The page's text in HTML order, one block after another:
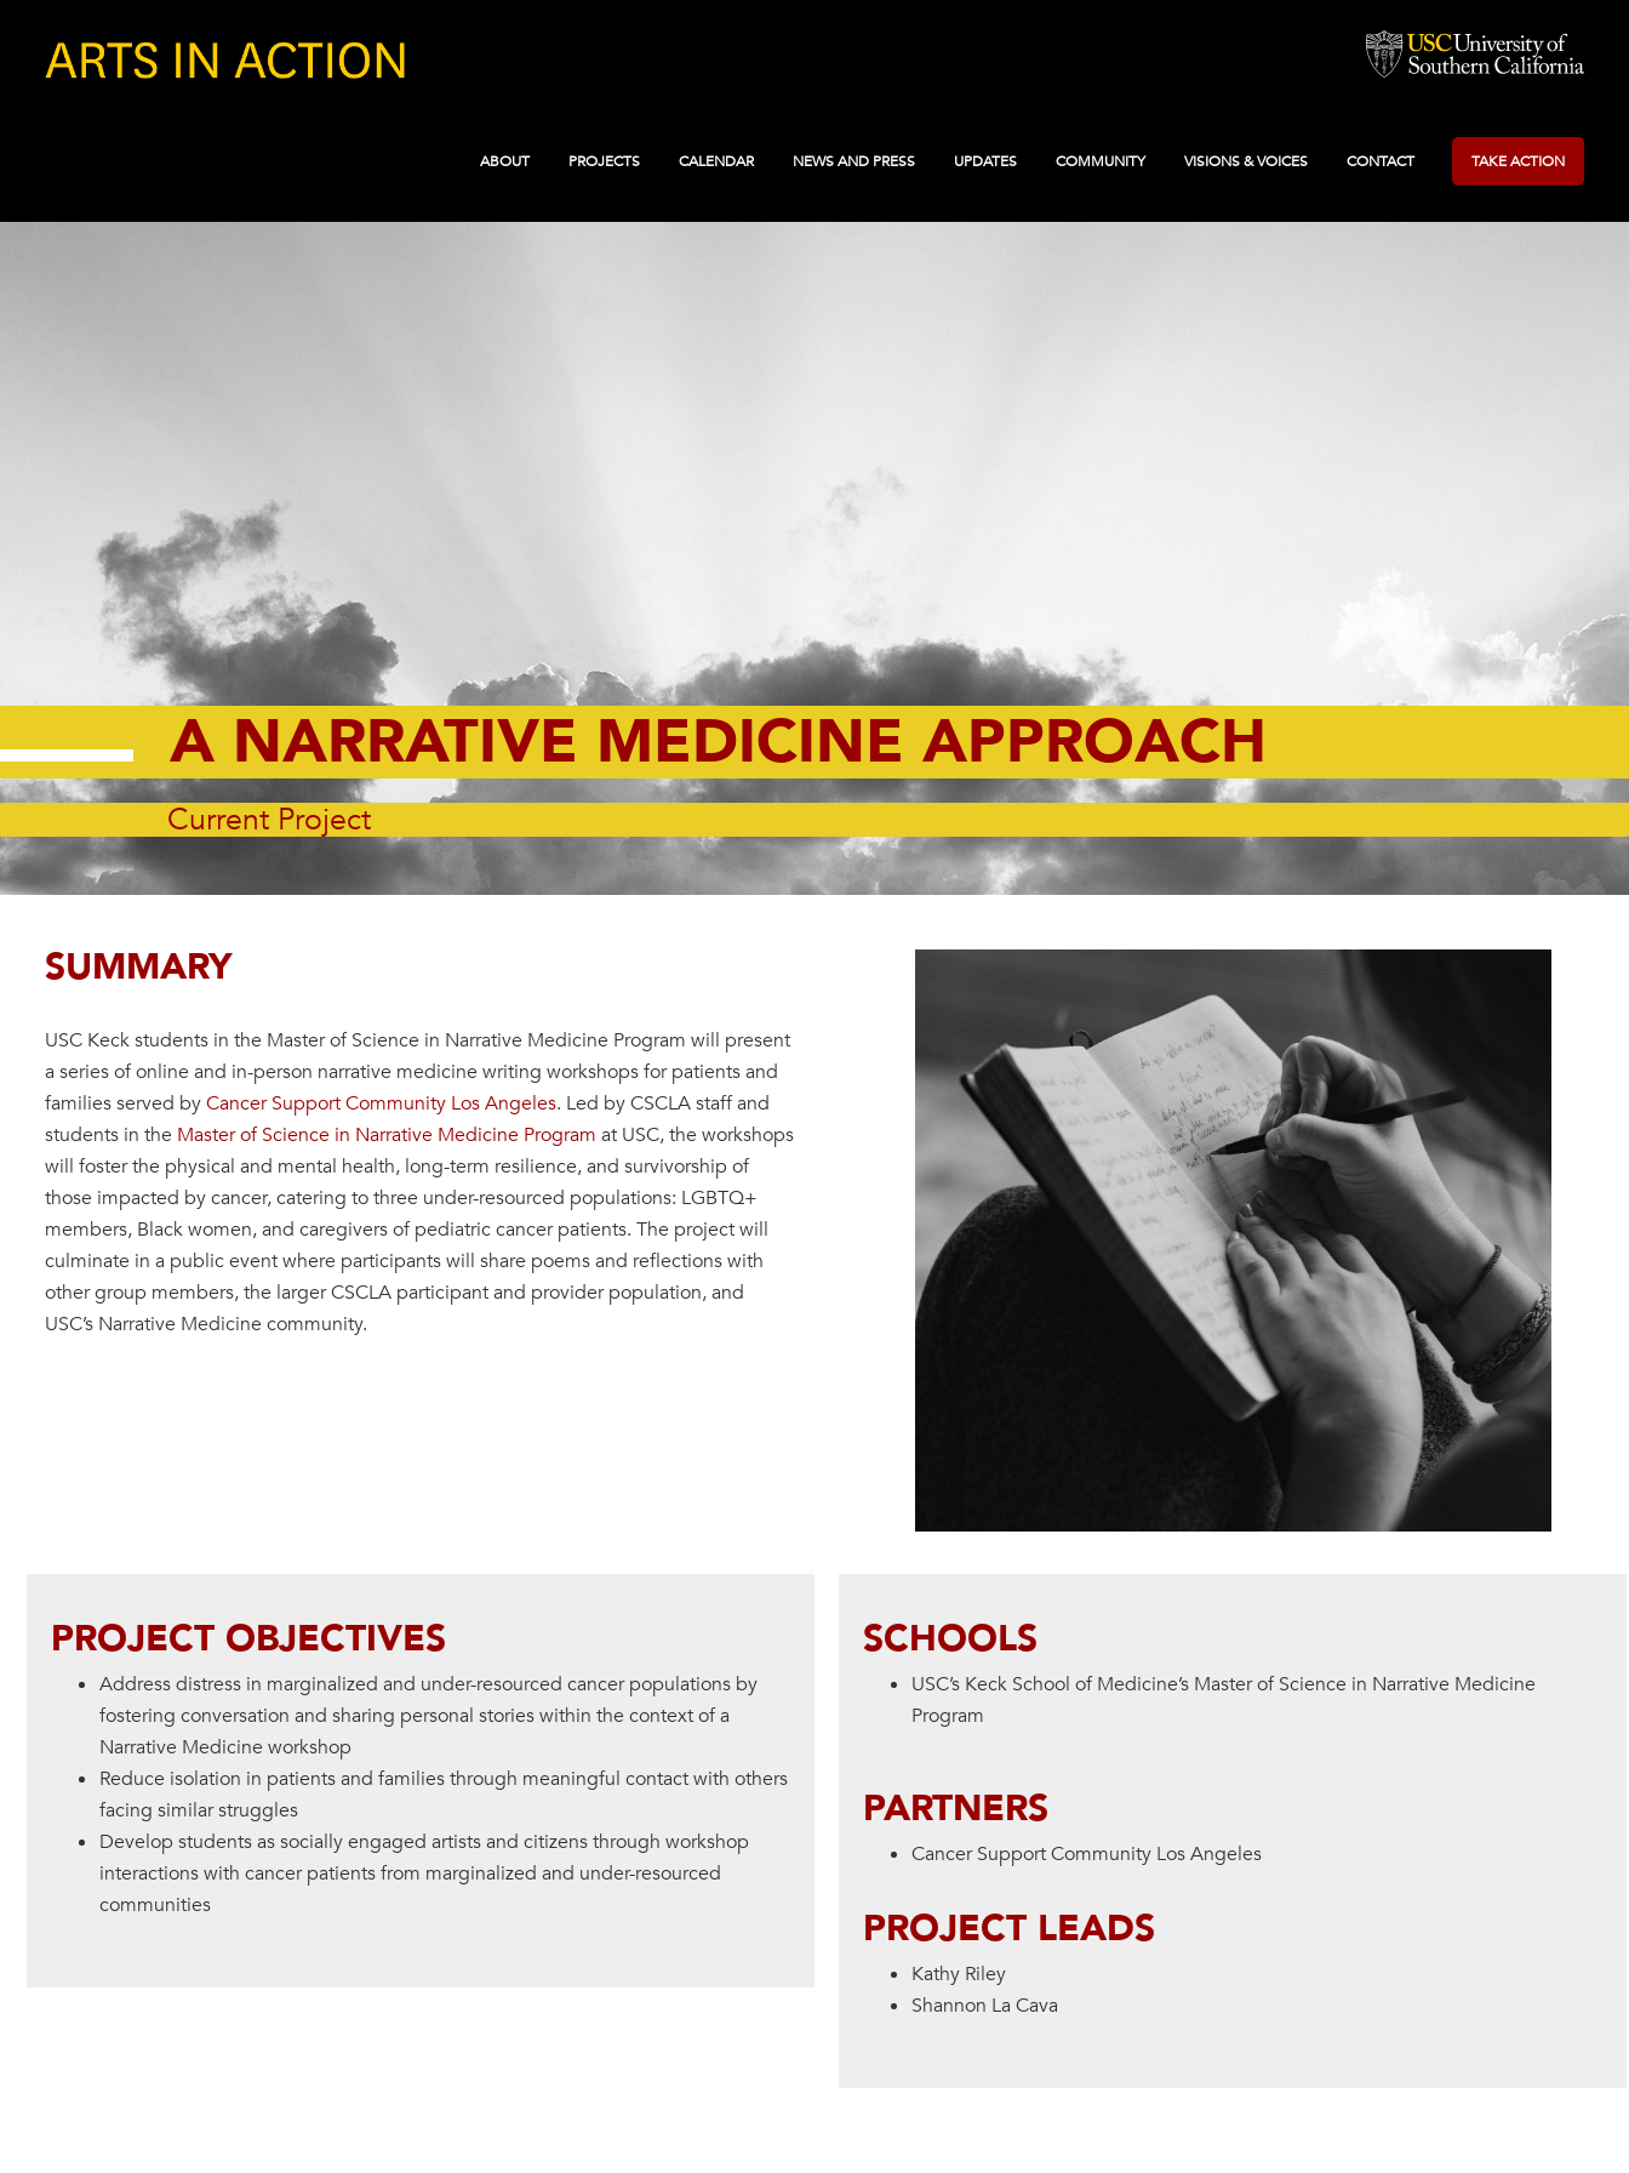
ABOUT PROJECTS CALENDAR NEWS AND PRESS UPDATES COMMUNITY VISIONS & VOICES CONTACT TAKE ACTION
A NARRATIVE MEDICINE APPROACH
Current Project
SUMMARY
USC Keck students in the Master of Science in Narrative Medicine Program will present
a series of online and in-person narrative medicine writing workshops for patients and
families served byCancer Support Community Los Angeles. Led by CSCLA staff and
students in the Master of Science in Narrative Medicine Program at USC, the workshops
will foster the physical and mental health, long-term resilience, and survivorship of
those impacted by cancer, catering to three under-resourced populations: LGBTQ+
members, Black women, and caregivers of pediatric cancer patients. The project will
culminate in a public event where participants will share poems and reflections with
other group members, the larger CSCLA participant and provider population, and
USC’s Narrative Medicine community.
PROJECT OBJECTIVES
Address distress in marginalized and under-resourced cancer populations by
fostering conversation and sharing personal stories within the context of a
Narrative Medicine workshop
Reduce isolation in patients and families through meaningful contact with others
facing similar struggles
Develop students as socially engaged artists and citizens through workshop
interactions with cancer patients from marginalized and under-resourced
communities
SCHOOLS
USC’s Keck School ofMedicine’s Master of Science in Narrative Medicine
Program
PARTNERS
Cancer Support Community Los Angeles
PROJECT LEADS
Kathy Riley
Shannon La Cava